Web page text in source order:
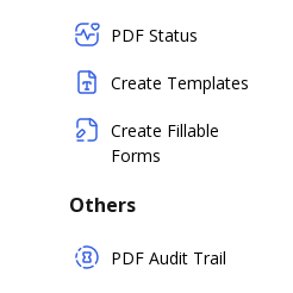
PDF Status
Create Templates
Create Fillable
Forms
Others
PDF Audit Trail